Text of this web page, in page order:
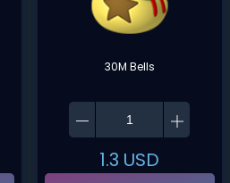
30M Bells
1.3 USD